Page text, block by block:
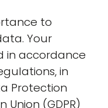
to
Your
in accordance
in
Protection
(GDPR)